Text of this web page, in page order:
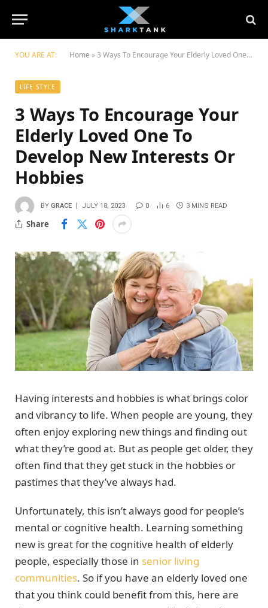
YOU ARE AT: Home »3 Ways To Encourage Your Elderly Loved One To Develop New Interests Or Hobbies
LIFE STYLE
3 Ways To Encourage Your
Elderly Loved One To
Develop New Interests Or
Hobbies
BY GRACE JULY 18, 2023 0 6 3 MINS READ
Share
Having interests and hobbies is what brings color
and vibrancy to life. When people are young, they
often enjoy exploring new things and finding out
what they’re good at. But as people get older, they
often find that they get stuck in the hobbies or
pastimes that they’ve always had.
Unfortunately, this isn’t always good for people’s
mental or cognitive health. Learning something
new is great for the cognitive health of elderly
people, especially those in senior living
communities. So if you have an elderly loved one
that you think could benefit from this, here are